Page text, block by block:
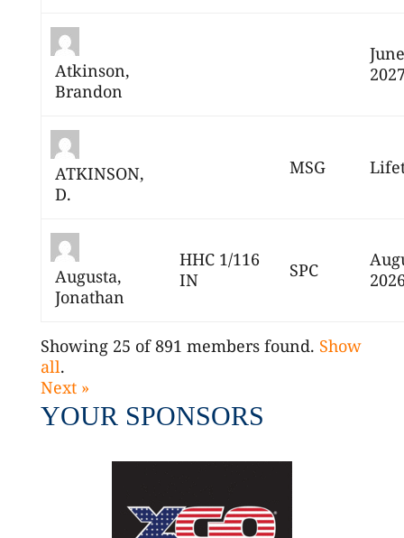
Atkinson,
Brandon
ATKINSON,
D.
MSG
Augusta,
Jonathan
HHC 1/116
IN
SPC
Showing 25 of 891 members found. Show
all.
Next »
YOUR SPONSORS